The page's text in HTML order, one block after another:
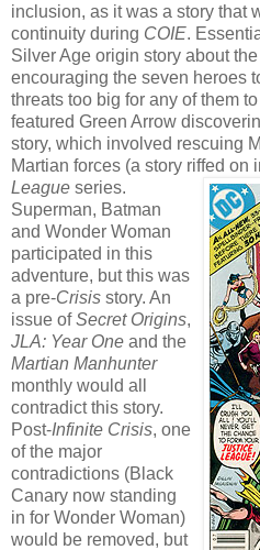
inclusion, as it was a story that
continuity during COIE.
Silver Age origin story about
encouraging the seven heroes
threats too big for any of them
featured Green Arrow
story, which involved rescuing
Martian forces (a story riffed on
League series.
Superman, Batman
and Wonder Woman
participated in this
adventure, but this was
a pre-Crisis story. An
issue ofSecret Origins,
JLA: Year One and the
Martian Manhunter
monthly would all
contradict this story.
Post-Infinite Crisis, one
of the major
contradictions (Black
Canary now standing
in for Wonder Woman)
would be removed, but